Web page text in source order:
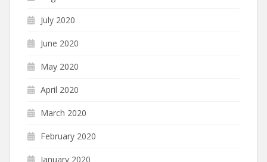
July 2020
June 2020
May 2020
April 2020
March 2020
February 2020
January 2020